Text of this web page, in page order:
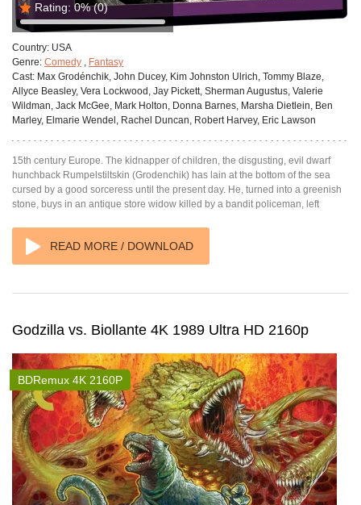
Rating: 0%(0)
Country: USA
Genre: Comedy , Fantasy
Cast: Max Grodénchik, John Ducey, Kim Johnston Ulrich, Tommy Blaze,
Allyce Beasley, Vera Lockwood, Jay Pickett, Sherman Augustus, Valerie
Wildman, Jack McGee, Mark Holton, Donna Barnes, Marsha Dietlein, Ben
Marley, Elmarie Wendel, Rachel Duncan, Robert Harvey, Eric Lawson
15th century Europe. The kidnapper of children, the disgusting, evil dwarf
hunchback Rumpelstiltskin (Grodenchik) has lain at the bottom of the sea
cursed by a good sorceress until the present day. He, turned into a greenish
stone, buys in an antique store widow killed by a bandit policeman, left
READ MORE / DOWNLOAD
Godzilla vs. Biollante 4K 1989 Ultra HD 2160p
BDRemux 4K 2160P